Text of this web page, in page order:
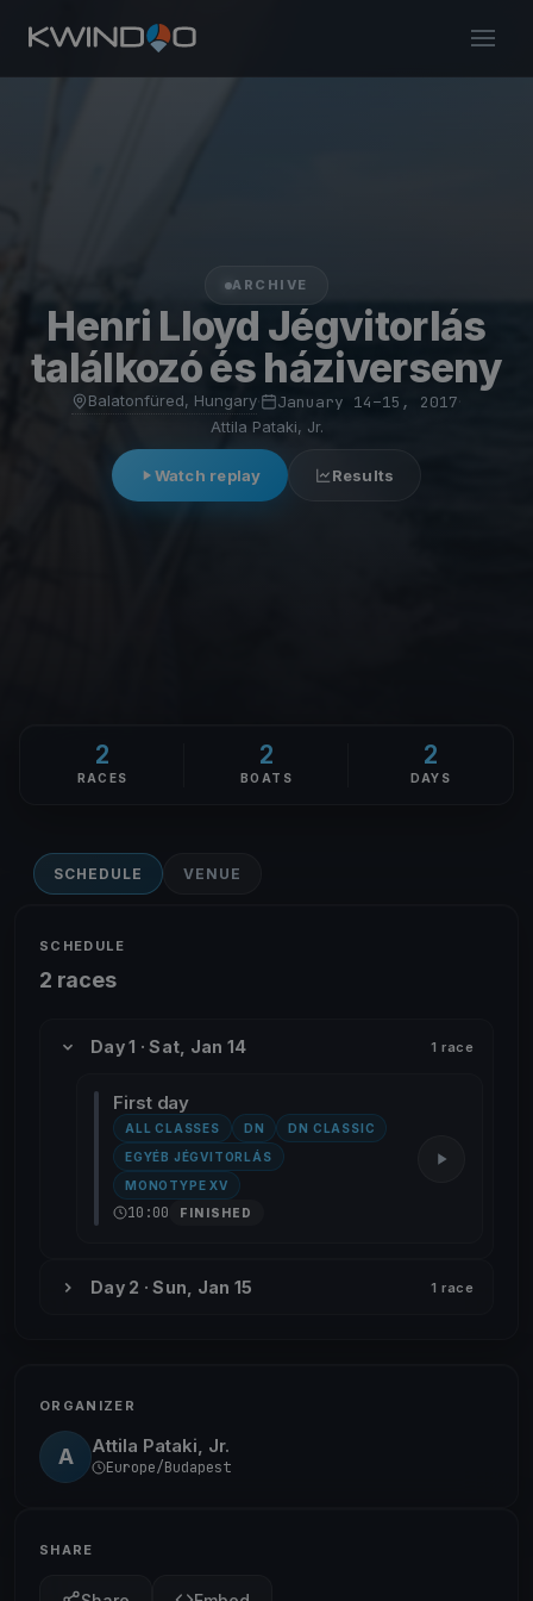
ARCHIVE
Henri Lloyd Jégvitorlás
találkozó és háziverseny
Balatonfüred, Hungary· January 14–15, 2017·
Attila Pataki, Jr.
Watch replay Results
2
RACES
2
BOATS
2
DAYS
SCHEDULE VENUE
SCHEDULE
2 races
Day 1 · Sat, Jan 14 1 race
First day
ALL CLASSES DN
DN CLASSIC
EGYÉB JÉGVITORLÁS
MONOTYPE XV
10:00 FINISHED
Day 2 · Sun, Jan 15 1 race
ORGANIZER
A Attila Pataki, Jr.
Europe/Budapest
SHARE